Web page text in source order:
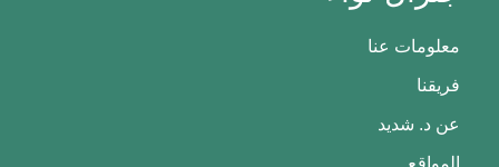
معلومات عنا
فريقنا
عن د. شديد
المواقع